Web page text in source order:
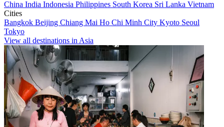
China India Indonesia Philippines South Korea Sri Lanka Vietnam
Cities
Bangkok Beijing Chiang Mai Ho Chi Minh City Kyoto Seoul
Tokyo
View all destinations in Asia